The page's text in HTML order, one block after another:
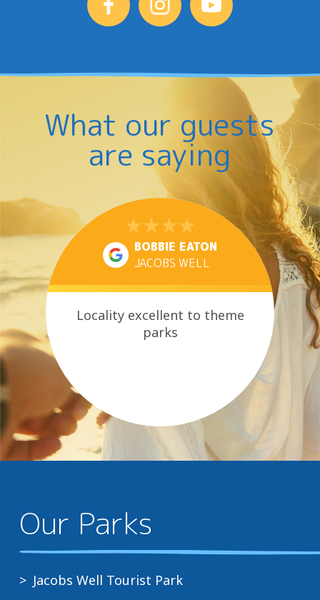
What our guests
are saying
BOBBIE EATON
JACOBS WELL
Locality excellent to theme
parks
Our Parks
Jacobs Well Tourist Park